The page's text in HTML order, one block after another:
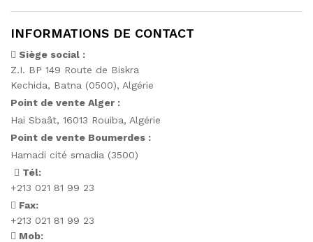
INFORMATIONS DE CONTACT
Siège social :
Z.I. BP 149 Route de Biskra
Kechida, Batna (0500), Algérie
Point de vente Alger :
Hai Sbaât, 16013 Rouiba, Algérie
Point de vente Boumerdes :
Hamadi cité smadia (3500)
Tél:
+213 021 81 99 23
Fax:
+213 021 81 99 23
Mob: